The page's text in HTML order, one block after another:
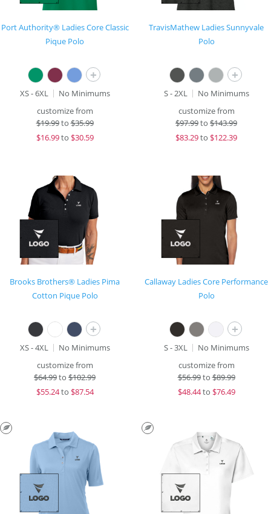
Port Authority® Ladies Core Classic
Pique Polo
+
XS - 6XL
No Minimums
customize from
$19.99to$35.99
$16.99to $30.59
TravisMathew Ladies Sunnyvale
Polo
+
S - 2XL
No Minimums
customize from
$97.99to $143.99
$83.29to $122.39
Brooks Brothers® Ladies Pima
Cotton Pique Polo
+
XS - 4XL
No Minimums
customize from
$64.99to $102.99
$55.24to $87.54
Callaway Ladies Core Performance
Polo
+
S - 3XL
No Minimums
customize from
$56.99to$89.99
$48.44to $76.49